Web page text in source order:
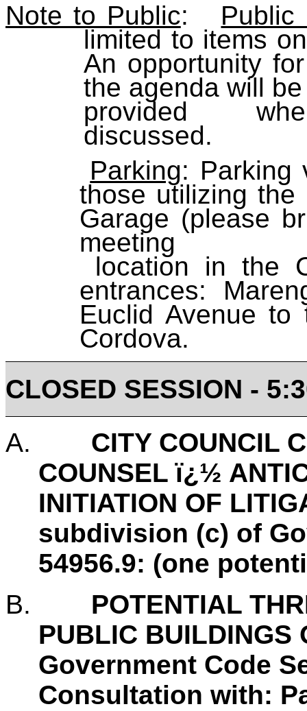
Note to Public: Public
limited to items
An opportunity
the agenda
provided
Parking: Parking
those utilizing the
Garage (please
meeting
location in the
entrances:
Euclid Avenue
Cordova.
CLOSED SESSION -
A.
CITY COUNCIL
COUNSEL ï¿½
INITIATION OF
subdivision (c) of
54956.9: (one
B. POTENTIAL
PUBLIC
Government Code
Consultation with: